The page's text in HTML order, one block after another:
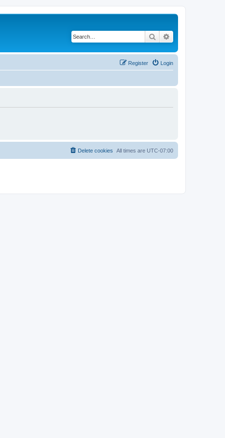
Search
Login
Register
All times are UTC-07:00
Delete cookies